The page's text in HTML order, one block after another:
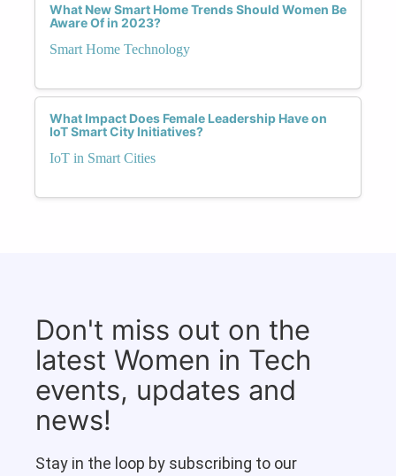
What New Smart Home Trends Should Women Be
Aware Of in 2023?
Smart Home Technology
What Impact Does Female Leadership Have on
IoT Smart City Initiatives?
IoT in Smart Cities
Don't miss out on the
latest Women in Tech
events, updates and
news!
Stay in the loop by subscribing to our